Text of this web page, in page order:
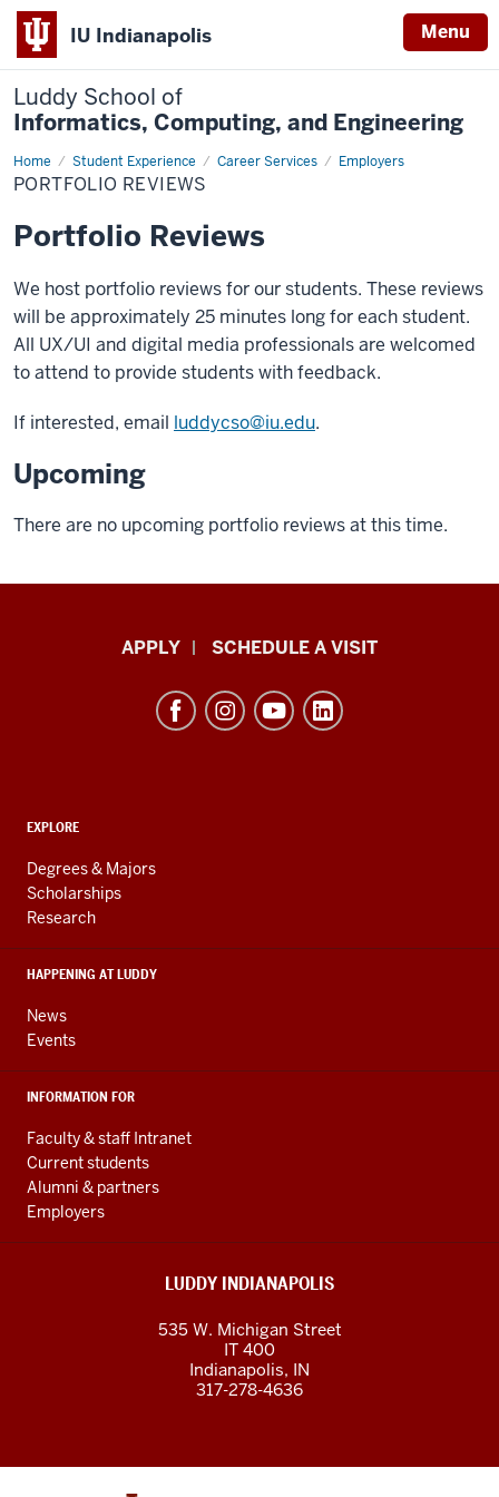
IU Indianapolis Menu
Luddy School of
Informatics, Computing, and Engineering
Home Student Experience Career Services Employers
Portfolio
Reviews
PORTFOLIO REVIEWS
Portfolio Reviews
We host portfolio reviews for our students. These reviews
will be approximately 25 minutes long for each student.
All UX/UI and digital media professionals are welcomed
to attend to provide students with feedback.
If interested, email luddycso@iu.edu.
Upcoming
There are no upcoming portfolio reviews at this time.
Informatics,
Engineering
resources
and
social
media
APPLY SCHEDULE A VISIT
ADDITIONAL
AND
RESOURCES
EXPLORE
Degrees & Majors
Scholarships
Research
HAPPENING AT LUDDY
News
Events
INFORMATION FOR
Faculty & staff Intranet
Current students
Alumni & partners
Employers
LUDDY INDIANAPOLIS
535 W. Michigan Street
IT 400
Indianapolis, IN
317-278-4636